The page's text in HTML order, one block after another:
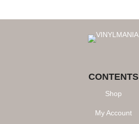
CONTENTS
Shop
My Account